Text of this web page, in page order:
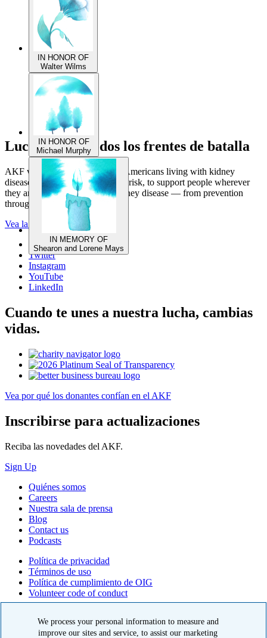
IN HONOR OF
Walter Wilms
IN HONOR OF
Michael Murphy
IN MEMORY OF
Shearon and Lorene Mays
Luchando en todos los frentes de batalla
AKF works on behalf of 1 in 7 Americans living with kidney
disease, and the millions more at risk, to support people wherever
they are in their fight against kidney disease — from prevention
through post-transplant living.
Vea la repercusión del AKF
Facebook
Twitter
Instagram
YouTube
LinkedIn
Cuando te unes a nuestra lucha, cambias
vidas.
Vea por qué los donantes confían en el AKF
Inscribirse para actualizaciones
Reciba las novedades del AKF.
Sign Up
Quiénes somos
Careers
Nuestra sala de prensa
Blog
Contact us
Podcasts
Política de privacidad
Términos de uso
Política de cumplimiento de OIG
Volunteer code of conduct
El American Kidney Fund es una organización 501(c)(3) calificada
We process your personal information to measure and
improve our sites and service, to assist our marketing